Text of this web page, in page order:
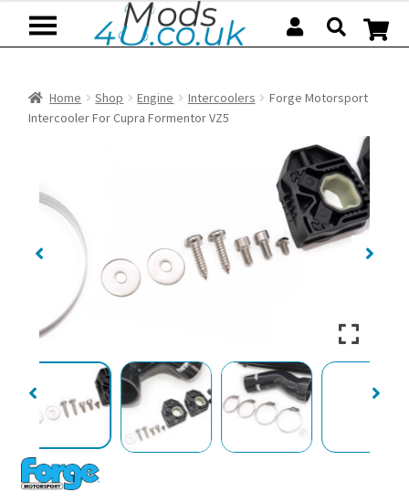
Home Shop Engine Intercoolers
Forge Motorsport
Intercooler For Cupra Formentor VZ5